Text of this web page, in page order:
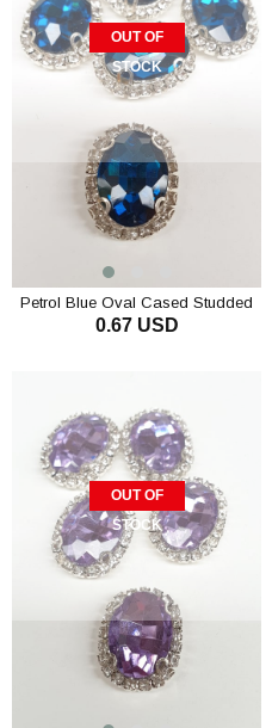
OUT OF
STOCK
Petrol Blue Oval Cased Studded
Stone
0.67 USD
OUT OF
STOCK